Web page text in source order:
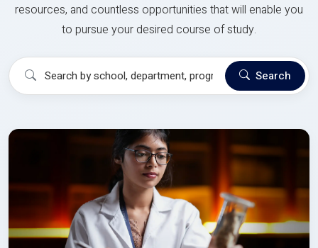
resources, and countless opportunities that will enable you
to pursue your desired course of study.
Search